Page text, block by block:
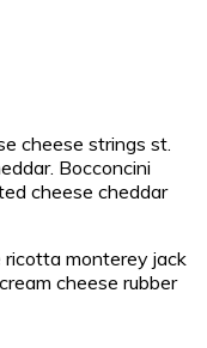
cheese strings st.
Bocconcini
cheese cheddar
ricotta monterey jack
cheese rubber